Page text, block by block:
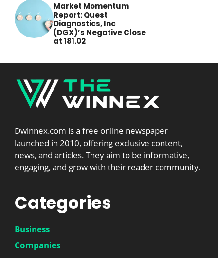
Market Momentum
Report: Quest
Diagnostics, Inc
(DGX)’s Negative Close
at 181.02
Dwinnex.com is a free online newspaper
launched in 2010, offering exclusive content,
news, and articles. They aim to be informative,
engaging, and grow with their reader community.
Categories
Business
Companies